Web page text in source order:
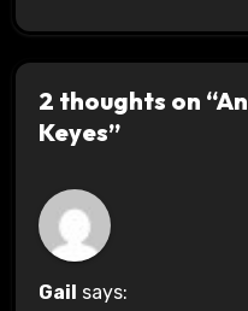
2 thoughts on
Keyes”
Gail says: